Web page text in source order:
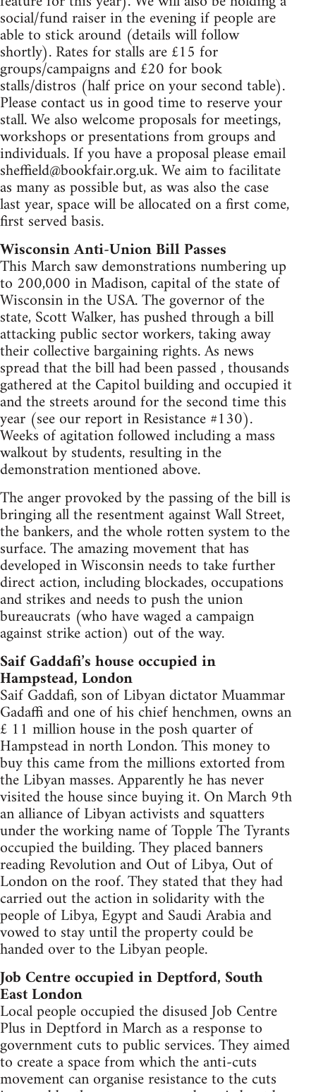
social/fund raiser in the evening if people are
able to stick around (details will follow
shortly). Rates for stalls are £15 for
groups/campaigns and £20 for book
stalls/distros (half price on your second table).
Please contact us in good time to reserve your
stall. We also welcome proposals for meetings,
workshops or presentations from groups and
individuals. If you have a proposal please email
sheffield@bookfair.org.uk. We aim to facilitate
as many as possible but, as was also the case
last year, space will be allocated on a first come,
first served basis.
Wisconsin Anti-Union Bill Passes
This March saw demonstrations numbering up
to 200,000 in Madison, capital of the state of
Wisconsin in the USA. The governor of the
state, Scott Walker, has pushed through a bill
attacking public sector workers, taking away
their collective bargaining rights. As news
spread that the bill had been passed , thousands
gathered at the Capitol building and occupied it
and the streets around for the second time this
year (see our report in Resistance #130).
Weeks of agitation followed including a mass
walkout by students, resulting in the
demonstration mentioned above.
The anger provoked by the passing of the bill is
bringing all the resentment against Wall Street,
the bankers, and the whole rotten system to the
surface. The amazing movement that has
developed in Wisconsin needs to take further
direct action, including blockades, occupations
and strikes and needs to push the union
bureaucrats (who have waged a campaign
against strike action) out of the way.
Saif Gaddafi’s house occupied in
Hampstead, London
Saif Gaddafi, son of Libyan dictator Muammar
Gadaffi and one of his chief henchmen, owns an
£ 11 million house in the posh quarter of
Hampstead in north London. This money to
buy this came from the millions extorted from
the Libyan masses. Apparently he has never
visited the house since buying it. On March 9th
an alliance of Libyan activists and squatters
under the working name of Topple The Tyrants
occupied the building. They placed banners
reading Revolution and Out of Libya, Out of
London on the roof. They stated that they had
carried out the action in solidarity with the
people of Libya, Egypt and Saudi Arabia and
vowed to stay until the property could be
handed over to the Libyan people.
Job Centre occupied in Deptford, South
East London
Local people occupied the disused Job Centre
Plus in Deptford in March as a response to
government cuts to public services. They aimed
to create a space from which the anti-cuts
movement can organise resistance to the cuts